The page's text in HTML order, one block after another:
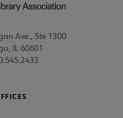
Ave., Ste 1300
IL 60601